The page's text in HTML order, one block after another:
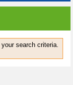
search criteria.